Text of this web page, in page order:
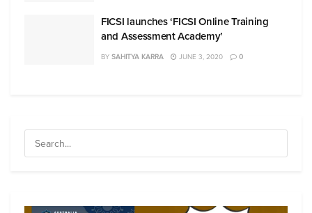
FICSI launches ‘FICSI Online Training
and Assessment Academy’
BY SAHITYA KARRA JUNE 3, 2020 0